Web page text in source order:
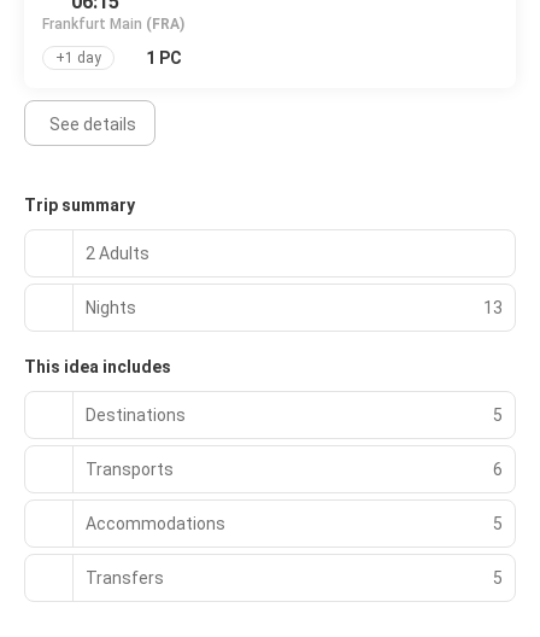
Frankfurt Main (FRA)
+1 day
1 PC
See details
Trip summary
2 Adults
Nights 13
This idea includes
Destinations 5
Transports 6
Accommodations 5
Transfers 5